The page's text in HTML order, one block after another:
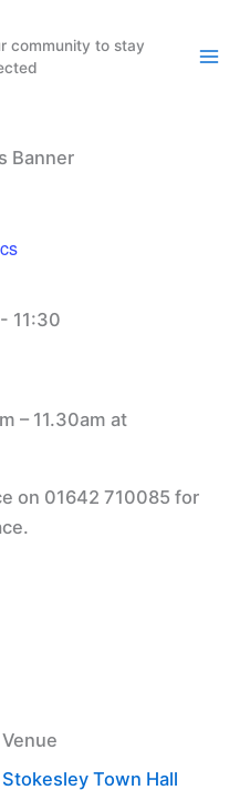
community to stay
- 11:30
– 11.30am at
on 01642 710085 for
Venue
Stokesley Town Hall